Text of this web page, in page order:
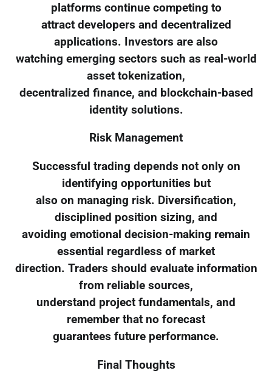
platforms continue competing to
attract developers and decentralized
applications. Investors are also
watching emerging sectors such as real-world
asset tokenization,
decentralized finance, and blockchain-based
identity solutions.
Risk Management
Successful trading depends not only on
identifying opportunities but
also on managing risk. Diversification,
disciplined position sizing, and
avoiding emotional decision-making remain
essential regardless of market
direction. Traders should evaluate information
from reliable sources,
understand project fundamentals, and
remember that no forecast
guarantees future performance.
Final Thoughts